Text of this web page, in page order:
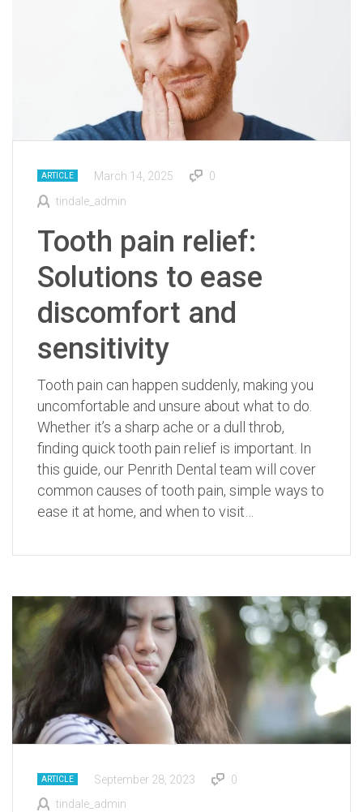
ARTICLE March 14, 2025
0
tindale_admin
Tooth pain relief:
Solutions to ease
discomfort and
sensitivity
Tooth pain can happen suddenly, making you
uncomfortable and unsure about what to do.
Whether it’s a sharp ache or a dull throb,
finding quick tooth pain relief is important. In
this guide, our Penrith Dental team will cover
common causes of tooth pain, simple ways to
ease it at home, and when to visit…
ARTICLE September 28, 2023
0
tindale_admin